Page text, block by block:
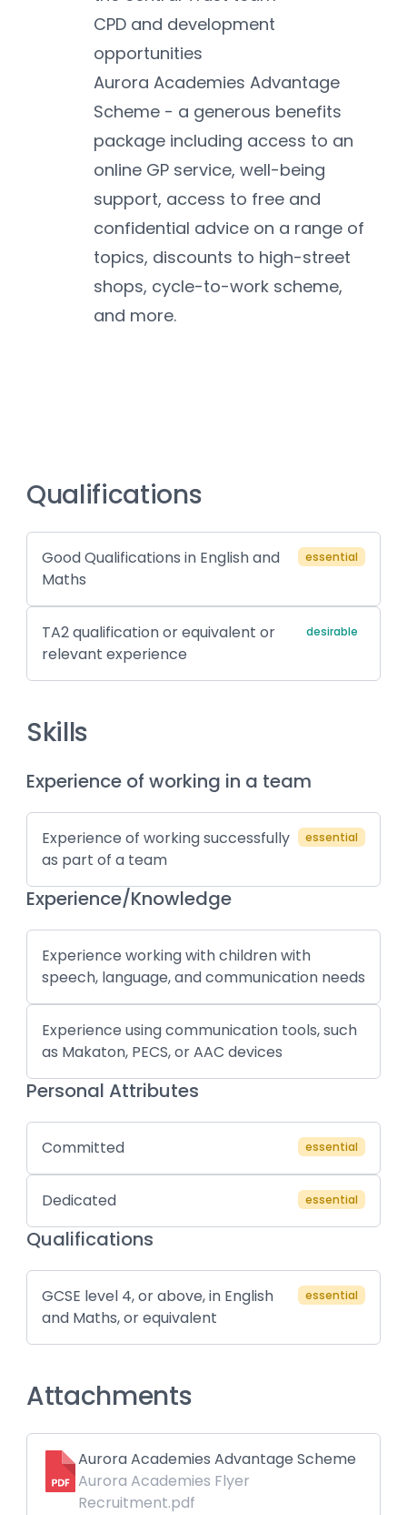
CPD and development
opportunities
Aurora Academies Advantage
Scheme - a generous benefits
package including access to an
online GP service, well-being
support, access to free and
confidential advice on a range of
topics, discounts to high-street
shops, cycle-to-work scheme,
and more.
Qualifications
Good Qualifications in English and
Maths
essential
TA2 qualification or equivalent or
relevant experience
desirable
Skills
Experience of working in a team
Experience of working successfully
as part of a team
essential
Experience/Knowledge
Experience working with children with
speech, language, and communication needs
Experience using communication tools, such
as Makaton, PECS, or AAC devices
Personal Attributes
Committed essential
Dedicated essential
Qualifications
GCSE level 4, or above, in English
and Maths, or equivalent
essential
Attachments
Aurora Academies Advantage Scheme
Aurora Academies Flyer
Recruitment.pdf